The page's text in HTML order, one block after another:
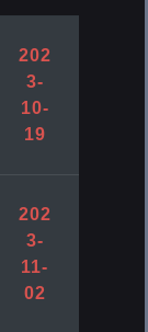
202
3-
10-
19
202
3-
11-
02